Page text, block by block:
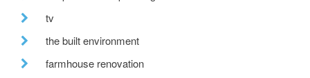
tv
the built environment
farmhouse renovation